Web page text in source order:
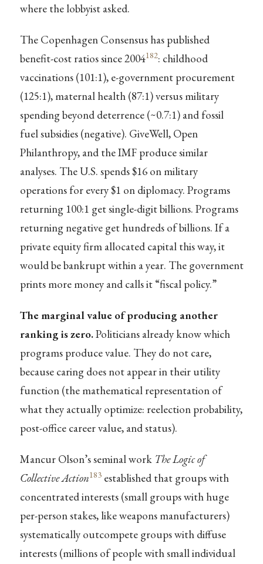
where the lobbyist asked.
The Copenhagen Consensus has published
benefit-cost ratios since 2004182: childhood
vaccinations (101:1), e-government procurement
(125:1), maternal health (87:1) versus military
spending beyond deterrence (~0.7:1) and fossil
fuel subsidies (negative). GiveWell, Open
Philanthropy, and the IMF produce similar
analyses. The U.S. spends $16 on military
operations for every $1 on diplomacy. Programs
returning 100:1 get single-digit billions. Programs
returning negative get hundreds of billions. If a
private equity firm allocated capital this way, it
would be bankrupt within a year. The government
prints more money and calls it “fiscal policy.”
The marginal value of producing another
ranking is zero.Politicians already know which
programs produce value. They do not care,
because caring does not appear in their utility
function (the mathematical representation of
what they actually optimize: reelection probability,
post-office career value, and status).
Mancur Olson’s seminal work The Logic of
Collective Action183established that groups with
concentrated interests (small groups with huge
per-person stakes, like weapons manufacturers)
systematically outcompete groups with diffuse
interests (millions of people with small individual